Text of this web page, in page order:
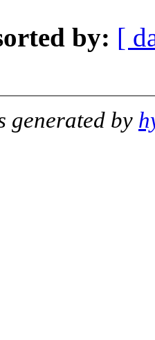
by: [
generated by